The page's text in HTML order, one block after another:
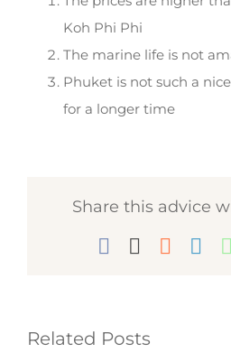
Koh Phi Phi
The marine life is not
Phuket is not such a
for a longer time
Share this advice
FacebookReddit
Related Posts